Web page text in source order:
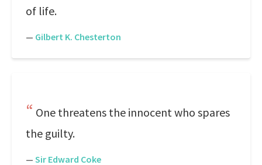
of life.
— Gilbert K. Chesterton
One threatens the innocent who spares
the guilty.
— Sir Edward Coke